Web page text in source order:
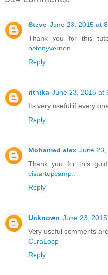
Steve June 23, 2015 at
Thank you for this
betonyvernon
Reply
rithika June 23, 2015 at
Its very useful if every
Reply
Mohamed alex June 23,
Thank you for this
cistartupcamp
Reply
Unknown June 23,
Very useful comments
CuraLoop
Reply